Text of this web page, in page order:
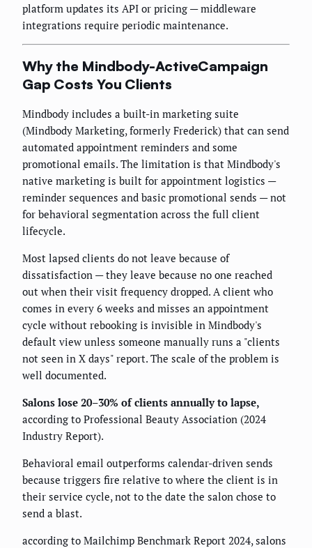
platform updates its API or pricing — middleware
integrations require periodic maintenance.
Why the Mindbody-ActiveCampaign
Gap Costs You Clients
Mindbody includes a built-in marketing suite
(Mindbody Marketing, formerly Frederick) that can send
automated appointment reminders and some
promotional emails. The limitation is that Mindbody's
native marketing is built for appointment logistics —
reminder sequences and basic promotional sends — not
for behavioral segmentation across the full client
lifecycle.
Most lapsed clients do not leave because of
dissatisfaction — they leave because no one reached
out when their visit frequency dropped. A client who
comes in every 6 weeks and misses an appointment
cycle without rebooking is invisible in Mindbody's
default view unless someone manually runs a "clients
not seen in X days" report. The scale of the problem is
well documented.
Salons lose 20–30% of clients annually to lapse,
according to Professional Beauty Association (2024
Industry Report).
Behavioral email outperforms calendar-driven sends
because triggers fire relative to where the client is in
their service cycle, not to the date the salon chose to
send a blast.
according to Mailchimp Benchmark Report 2024, salons